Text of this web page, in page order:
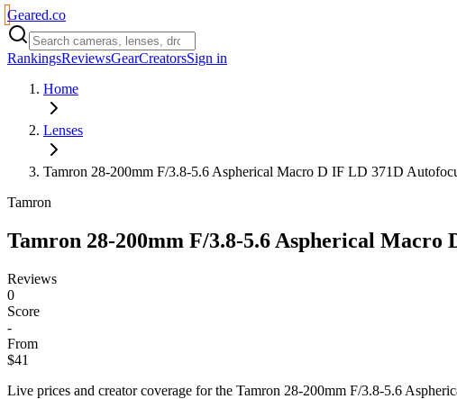
Geared.co
RankingsReviewsGearCreatorsSign in
Home
Lenses
Tamron 28-200mm F/3.8-5.6 Aspherical Macro D IF LD 371D
Tamron
Tamron 28-200mm F/3.8-5.6 Aspherical Macro
Reviews
0
Score
-
From
$41
Live prices and creator coverage for the Tamron 28-200mm F/3.8-5.6